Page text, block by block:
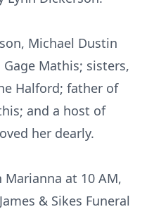
Michael Dustin
Mathis; sisters,
Halford; father of
and a host of
her dearly.
at 10 AM,
& Sikes Funeral